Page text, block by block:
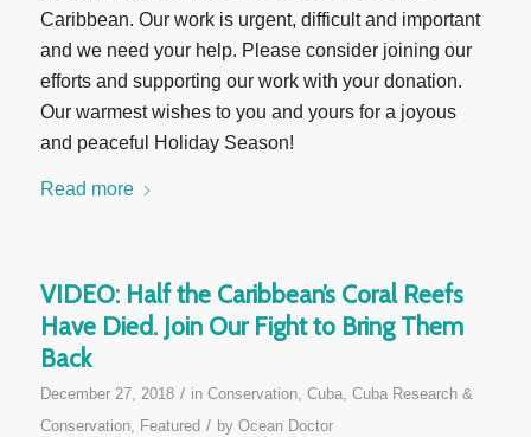
Caribbean. Our work is urgent, difficult and important
and we need your help. Please consider joining our
efforts and supporting our work with your donation.
Our warmest wishes to you and yours for a joyous
and peaceful Holiday Season!
Read more
VIDEO: Half the Caribbean’s Coral Reefs
Have Died. Join Our Fight to Bring Them
Back
December 27, 2018 / in Conservation, Cuba, Cuba Research &
Conservation, Featured / by Ocean Doctor